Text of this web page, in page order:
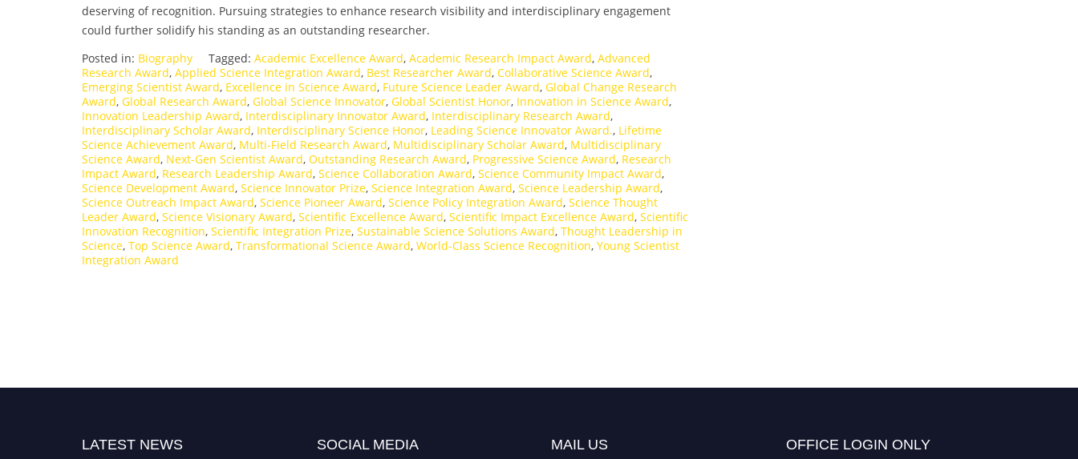
deserving of recognition. Pursuing strategies to enhance research visibility and interdisciplinary engagement
could further solidify his standing as an outstanding researcher.
Posted in: Biography Tagged: Academic Excellence Award, Academic Research Impact Award, Advanced
Research Award, Applied Science Integration Award, Best Researcher Award, Collaborative Science Award,
Emerging Scientist Award, Excellence in Science Award, Future Science Leader Award, Global Change Research
Award, Global Research Award, Global Science Innovator, Global Scientist Honor, Innovation in Science Award,
Innovation Leadership Award, Interdisciplinary Innovator Award, Interdisciplinary Research Award,
Interdisciplinary Scholar Award, Interdisciplinary Science Honor, Leading Science Innovator Award., Lifetime
Science Achievement Award, Multi-Field Research Award, Multidisciplinary Scholar Award, Multidisciplinary
Science Award, Next-Gen Scientist Award, Outstanding Research Award, Progressive Science Award, Research
Impact Award, Research Leadership Award, Science Collaboration Award, Science Community Impact Award,
Science Development Award, Science Innovator Prize, Science Integration Award, Science Leadership Award,
Science Outreach Impact Award, Science Pioneer Award, Science Policy Integration Award, Science Thought
Leader Award, Science Visionary Award, Scientific Excellence Award, Scientific Impact Excellence Award, Scientific
Innovation Recognition, Scientific Integration Prize, Sustainable Science Solutions Award, Thought Leadership in
Science, Top Science Award, Transformational Science Award, World-Class Science Recognition, Young Scientist
Integration Award
LATEST NEWS SOCIAL MEDIA MAIL US OFFICE LOGIN ONLY